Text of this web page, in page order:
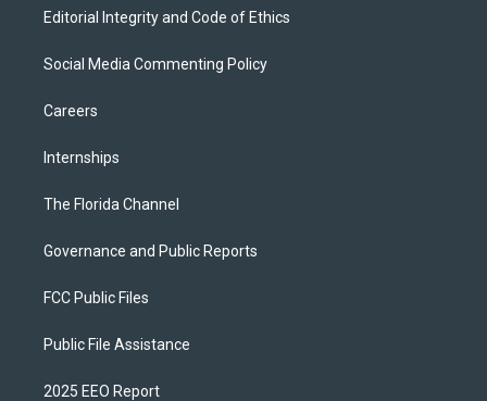
Editorial Integrity and Code of Ethics
Social Media Commenting Policy
Careers
Internships
The Florida Channel
Governance and Public Reports
FCC Public Files
Public File Assistance
2025 EEO Report